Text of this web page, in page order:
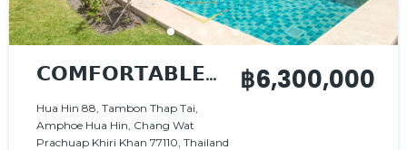
𝗖𝗢𝗠𝗙𝗢𝗥𝗧𝗔𝗕𝗟𝗘
𝗔𝗡𝗗 𝗦𝗣𝗔𝗖𝗜𝗢𝗨𝗦
𝗣𝗥𝗢𝗣𝗘𝗥𝗧𝗬
Hua Hin 88, Tambon Thap Tai,
Amphoe Hua Hin, Chang Wat
Prachuap Khiri Khan 77110, Thailand
฿6,300,000